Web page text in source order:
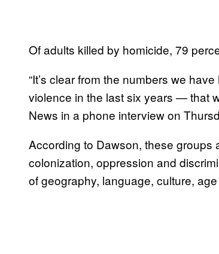
Of adults killed by homicide, 79
“It’s clear from the numbers we
violence in the last six years — that
News in a phone interview on
According to Dawson, these groups
colonization, oppression and
of geography, language, culture, age